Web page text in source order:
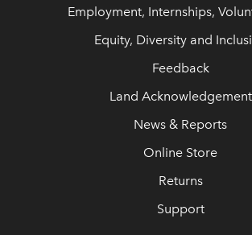
Employment, Internships,
Equity, Diversity and
Feedback
Land Acknowledgement
News & Reports
Online Store
Returns
Support